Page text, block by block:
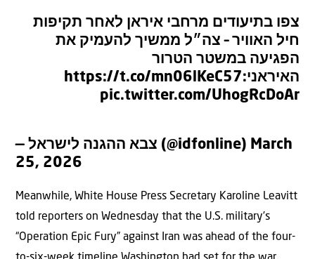
צפו בתיעודים מרחבי איראן לאחר תקיפות
חיל האוויר – צה״ל ממשיך להעמיק את
הפגיעה במשטר הטרור
האיראני:https://t.co/mn06lKeC57
pic.twitter.com/UhogRcDoAr
— צבא ההגנה לישראל (@idfonline) March
25, 2026
Meanwhile, White House Press Secretary Karoline Leavitt
told reporters on Wednesday that the U.S. military’s
“Operation Epic Fury” against Iran was ahead of the four-